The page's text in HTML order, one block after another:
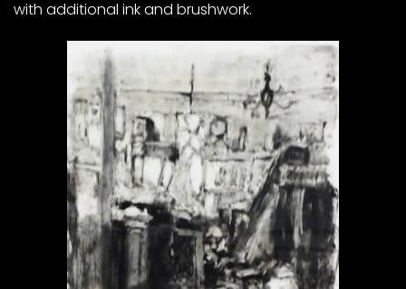
with additional ink and brushwork.